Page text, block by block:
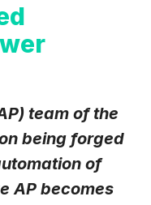
team of the
being forged
of
AP becomes
Monthly
collected via the
in accordance